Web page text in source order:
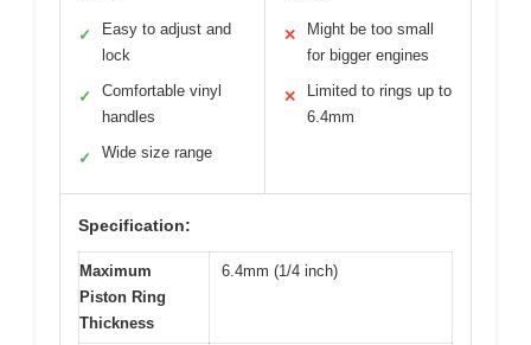
✓
Easy to adjust and
lock
✓
Comfortable vinyl
handles
✓ Wide size range
✕
Might be too small
for bigger engines
✕
Limited to rings up to
6.4mm
Specification:
Maximum
Piston Ring
Thickness
6.4mm (1/4 inch)